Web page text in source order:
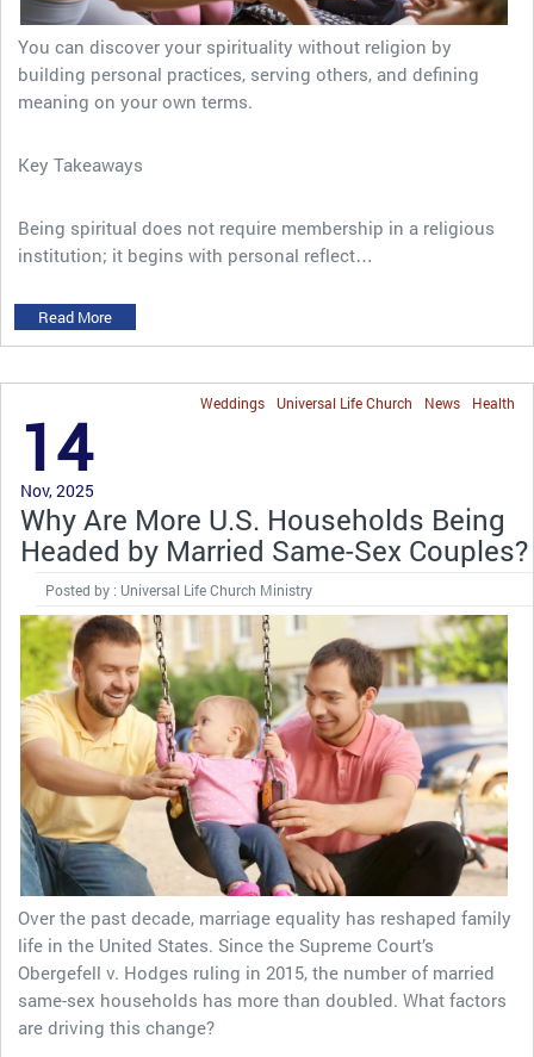
You can discover your spirituality without religion by
building personal practices, serving others, and defining
meaning on your own terms.
Key Takeaways
Being spiritual does not require membership in a religious
institution; it begins with personal reflect…
Read More
Health
News
Universal Life Church
Weddings
14
Nov, 2025
Why Are More U.S. Households Being
Headed by Married Same-Sex Couples?
Posted by : Universal Life Church Ministry
Over the past decade, marriage equality has reshaped family
life in the United States. Since the Supreme Court’s
Obergefell v. Hodges ruling in 2015, the number of married
same-sex households has more than doubled. What factors
are driving this change?